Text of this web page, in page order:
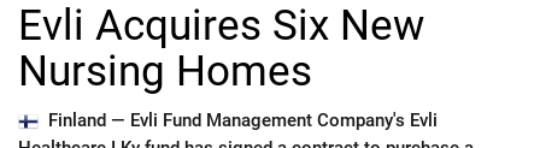
Evli Acquires Six New
Nursing Homes
Finland — Evli Fund Management Company's Evli